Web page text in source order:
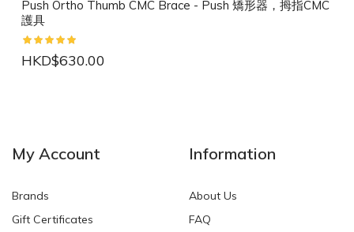
Push Ortho Thumb CMC Brace - Push 矯形器，拇指CMC
護具
HKD$630.00
My Account
Brands
Gift Certificates
Information
About Us
FAQ